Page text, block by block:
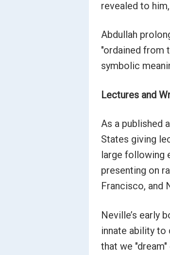
revealed to
Abdullah
"ordained from
symbolic
Lectures and
As a published
States giving
large following
presenting on
Francisco, and
Neville’s early
innate ability to
that we